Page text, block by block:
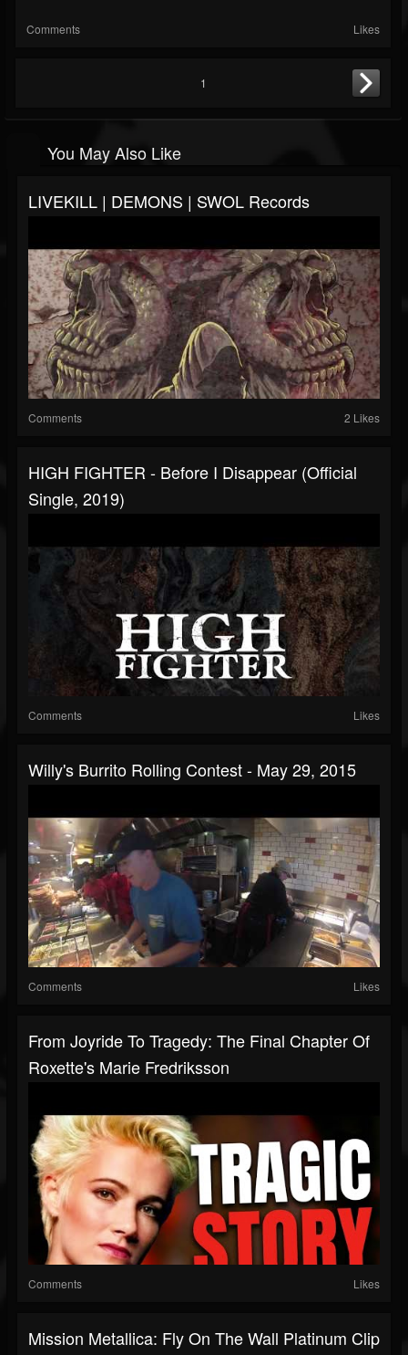
Comments Likes
1
You May Also Like
LIVEKILL | DEMONS | SWOL Records
Comments 2 Likes
HIGH FIGHTER - Before I Disappear (official
Single, 2019)
Comments Likes
Willy's Burrito Rolling Contest - May 29, 2015
Comments Likes
From Joyride To Tragedy: The Final Chapter Of
Roxette's Marie Fredriksson
Comments Likes
Mission Metallica: Fly On The Wall Platinum Clip